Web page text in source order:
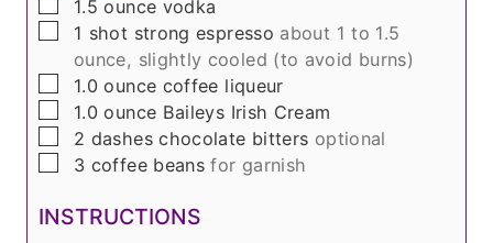
▢
1.5 ounce vodka
▢
1 shot strong espresso about 1 to 1.5
ounce, slightly cooled (to avoid burns)
▢
1.0 ounce coffee liqueur
▢
1.0 ounce Baileys Irish Cream
▢
2 dashes chocolate bitters optional
▢
3 coffee beans for garnish
INSTRUCTIONS